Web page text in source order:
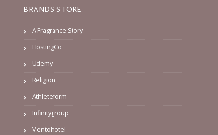
BRANDS STORE
A Fragrance Story
HostingCo
Udemy
Religion
Athleteform
Infinitygroup
Vientohotel